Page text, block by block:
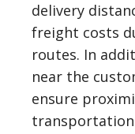
delivery
freight costs
routes. In
near the
ensure